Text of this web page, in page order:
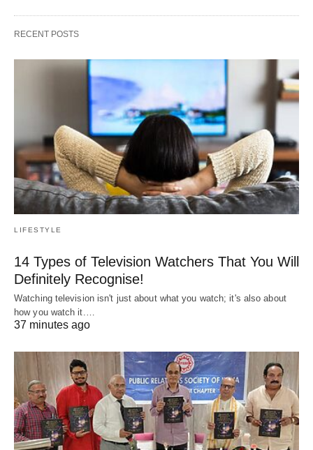
RECENT POSTS
LIFESTYLE
14 Types of Television Watchers That You Will
Definitely Recognise!
Watching television isn't just about what you watch; it's also about
how you watch it.…
37 minutes ago